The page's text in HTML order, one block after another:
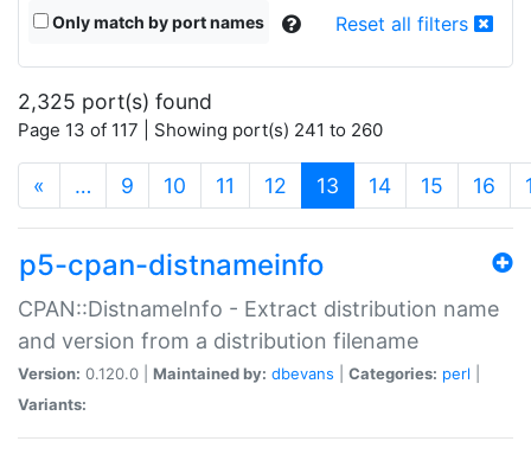
Only match by port names Reset all filters
2,325 port(s) found
Page 13 of 117 | Showing port(s) 241 to 260
« … 9 10 11 12 13 (current)
14 15 16
p5-cpan-distnameinfo
CPAN::DistnameInfo - Extract distribution name
and version from a distribution filename
Version: 0.120.0 | Maintained by: dbevans Categories: perl
Variants: